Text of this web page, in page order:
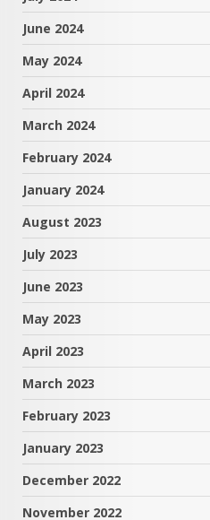
June 2024
May 2024
April 2024
March 2024
February 2024
January 2024
August 2023
July 2023
June 2023
May 2023
April 2023
March 2023
February 2023
January 2023
December 2022
November 2022